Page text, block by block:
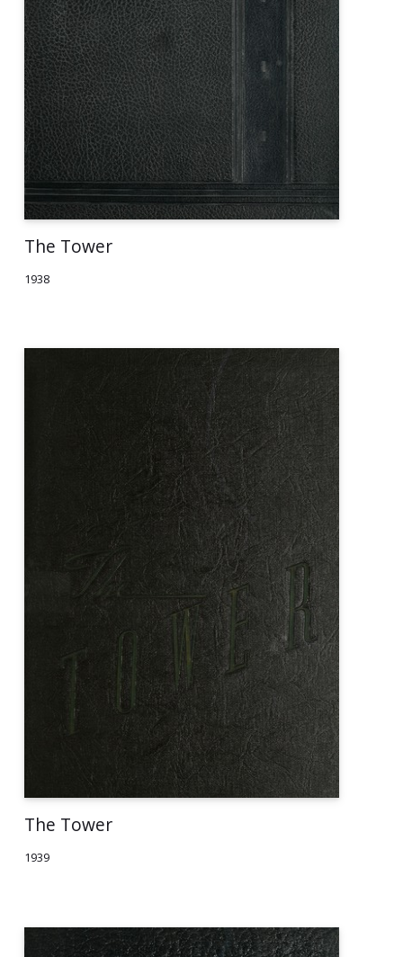
The Tower
1938
The Tower
1939